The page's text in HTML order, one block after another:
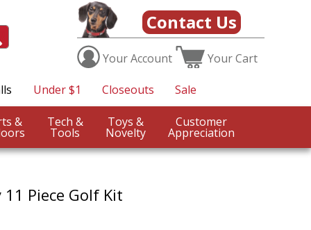
Contact Us
YourAccount YourCart
Under $1 Closeouts Sale
Sports & Tech &
Tools
Toys &
Novelty
Customer
Appreciation
Piece Golf Kit